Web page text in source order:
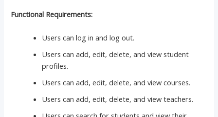
Functional Requirements:
Users can log in and log out.
Users can add, edit, delete, and view student
profiles.
Users can add, edit, delete, and view courses.
Users can add, edit, delete, and view teachers.